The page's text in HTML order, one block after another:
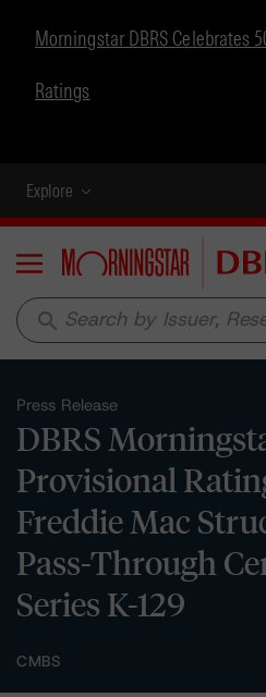
Morningstar DBRS Celebrates
Ratings
Explore
Menu
search
Press Release
DBRS
Provisional
Freddie Mac
Pass-Through
Series K-129
CMBS